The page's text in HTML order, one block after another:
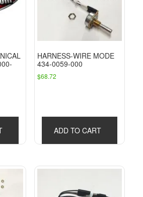
HARNESS-WIRE MODE
434-0059-000
$68.72
ADD TO CART